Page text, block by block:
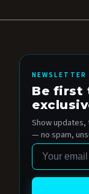
NEWSLETTER
Be first
Show
— no spam,
Email